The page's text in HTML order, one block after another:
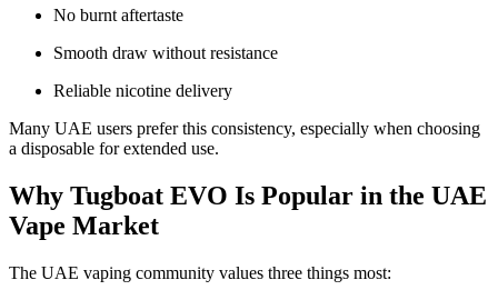
No burnt aftertaste
Smooth draw without resistance
Reliable nicotine delivery
Many UAE users prefer this consistency, especially when choosing
a disposable for extended use.
Why Tugboat EVO Is Popular in the UAE
Vape Market
The UAE vaping community values three things most: